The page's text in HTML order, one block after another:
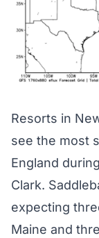
Resorts in
see the most
England
Clark.
expecting
Maine and